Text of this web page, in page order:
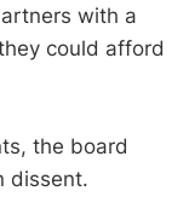
with a
could afford
the board
dissent.